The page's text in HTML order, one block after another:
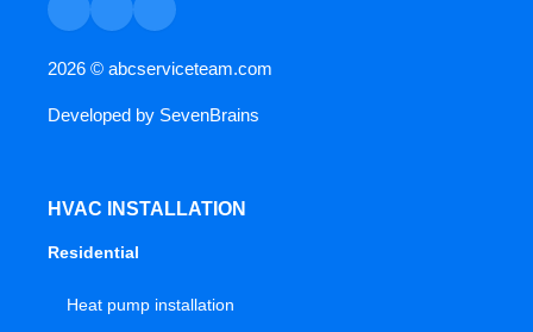
2026 © abcserviceteam.com
Developed by SevenBrains
HVAC INSTALLATION
Residential
Heat pump installation